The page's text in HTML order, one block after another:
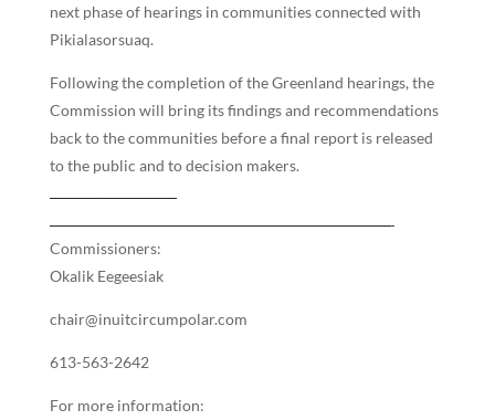
next phase of hearings in communities connected with
Pikialasorsuaq.
Following the completion of the Greenland hearings, the
Commission will bring its findings and recommendations
back to the communities before a final report is released
to the public and to decision makers.
Commissioners:
Okalik Eegeesiak
chair@inuitcircumpolar.com
613-563-2642
For more information: